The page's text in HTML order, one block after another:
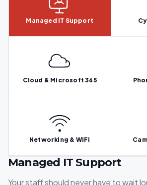
Managed IT Support
Cloud & Microsoft 365
Networking & WiFi
Managed IT Support
Your staff should never have to wait